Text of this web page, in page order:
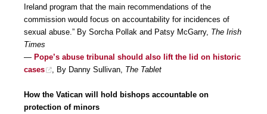
Ireland program that the main recommendations of the
commission would focus on accountability for incidences of
sexual abuse.” By Sorcha Pollak and Patsy McGarry, The Irish
Times
— Pope’s abuse tribunal should also lift the lid on historic
cases
, By Danny Sullivan, The Tablet
How the Vatican will hold bishops accountable on
protection of minors